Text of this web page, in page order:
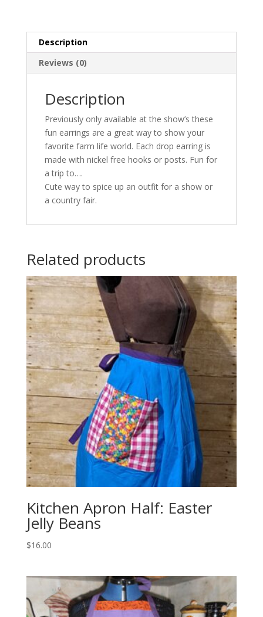
quantity
Description
Reviews (0)
Description
Previously only available at the show’s these
fun earrings are a great way to show your
favorite farm life world. Each drop earring is
made with nickel free hooks or posts. Fun for
a trip to….
Cute way to spice up an outfit for a show or
a country fair.
Related products
Kitchen Apron Half: Easter
Jelly Beans
$16.00